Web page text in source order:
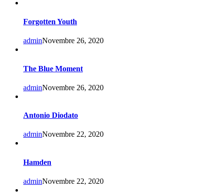
Forgotten Youth
adminNovembre 26, 2020
The Blue Moment
adminNovembre 26, 2020
Antonio Diodato
adminNovembre 22, 2020
Hamden
adminNovembre 22, 2020